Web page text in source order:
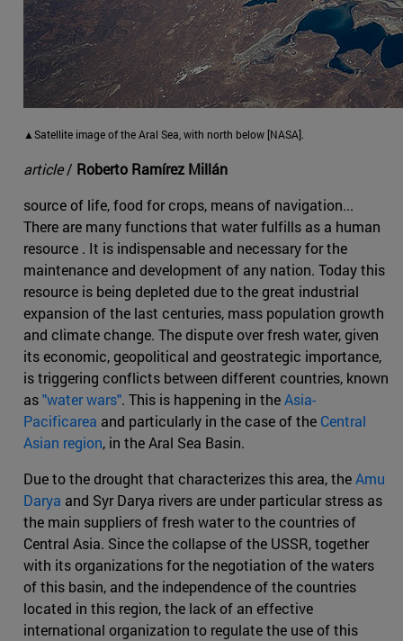
▲Satellite image of the Aral Sea, with north below [NASA].
article/ Roberto Ramírez Millán
source of life, food for crops, means of navigation...
There are many functions that water fulfills as a human
resource . It is indispensable and necessary for the
maintenance and development of any nation. Today this
resource is being depleted due to the great industrial
expansion of the last centuries, mass population growth
and climate change. The dispute over fresh water, given
its economic, geopolitical and geostrategic importance,
is triggering conflicts between different countries, known
as"water wars". This is happening in theAsia-
Pacificarea and particularly in the case of the Central
Asian region, in the Aral Sea Basin.
Due to the drought that characterizes this area, theAmu
Darya and Syr Darya rivers are under particular stress as
the main suppliers of fresh water to the countries of
Central Asia. Since the collapse of the USSR, together
with its organizations for the negotiation of the waters
of this basin, and the independence of the countries
located in this region, the lack of an effective
international organization to regulate the use of this